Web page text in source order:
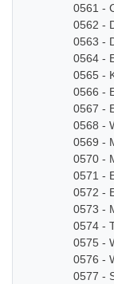
0561 -
0562 -
0563 -
0564 -
0565 -
0566 -
0567 -
0568 -
0569 -
0570 -
0571 -
0572 -
0573 -
0574 -
0575 -
0576 -
0577 -